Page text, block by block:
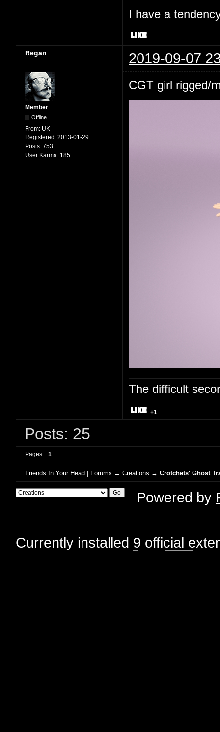
I have a
Regan 2019-09-07
Member
Offline
From: UK
Registered: 2013-01-29
Posts: 753
User Karma: 185
CGT girl rigged/
The difficult
+1
Posts: 25
Pages 1
Friends In Your Head | Forums →Creations →Crotchets' Ghost
Powered by
Currently installed 9 official